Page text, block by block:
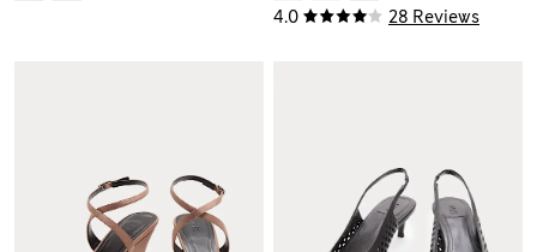
4.0 28 Reviews